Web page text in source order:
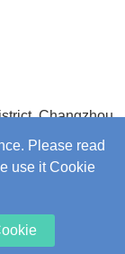
Please read
use it Cookie
Changzhou
by Wangke